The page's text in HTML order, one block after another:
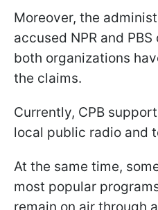
Moreover, the
accused NPR and
both organizations
the claims.
Currently, CPB
local public radio and
At the same time,
most popular
remain on air through